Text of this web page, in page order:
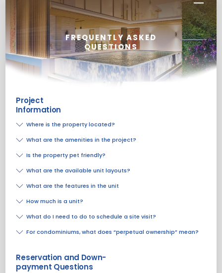
FREQUENTLY ASKED
QUESTIONS
Project
Information
Where is the property located?
What are the amenities in the project?
Is the property pet friendly?
What are the available unit layouts?
What are the features in the unit
How much is a unit?
What do I need to do to schedule a site visit?
For condominiums, what does “perpetual ownership” mean?
Reservation and Down-
payment Questions